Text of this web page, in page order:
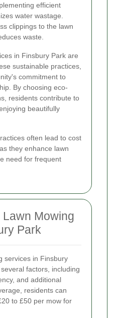
efficient
water wastage.
clippings to the lawn
waste.
in Finsbury Park are
sustainable practices,
commitment to
By choosing eco-
residents contribute to
beautifully
often lead to cost
they enhance lawn
need for frequent
Mowing
Park
services in Finsbury
factors, including
and additional
residents can
to £50 per mow for